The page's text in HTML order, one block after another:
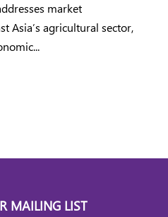
market
Asia’s agricultural sector,
MAILING LIST